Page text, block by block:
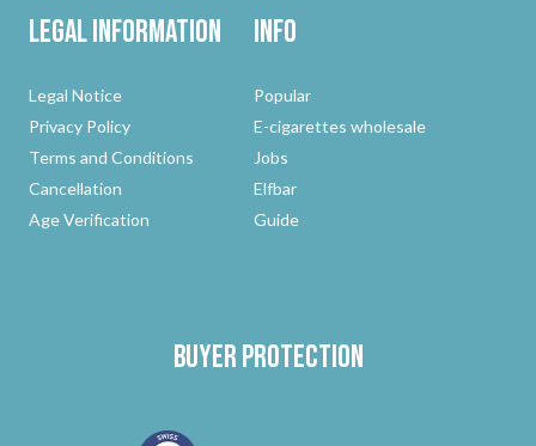
Legal Information
Legal Notice
Privacy Policy
Terms and Conditions
Cancellation
Age Verification
Info
Popular
E-cigarettes wholesale
Jobs
Elfbar
Guide
Buyer protection